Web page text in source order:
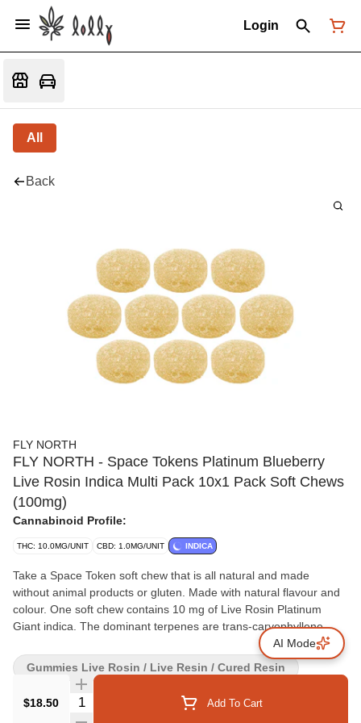
Login
All
Back
FLY NORTH
FLY NORTH - Space Tokens Platinum Blueberry
Live Rosin Indica Multi Pack 10x1 Pack Soft Chews
(100mg)
Cannabinoid Profile:
THC: 10.0MG/UNIT CBD: 1.0MG/UNIT INDICA
Take a Space Token soft chew that is all natural and made
without animal products or gluten. Made with natural flavour and
colour. One soft chew contains 10 mg of Live Rosin Platinum
Giant indica. The dominant terpenes are trans-caryophyllene,
farnesene, eucaylptol, limonene and alpha-pinene. Let these
Space Tokens give you the full plant experience.
$18.50 Quantity Selector Add To Cart
Gummies Live Rosin / Live Resin / Cured Resin
AI Mode